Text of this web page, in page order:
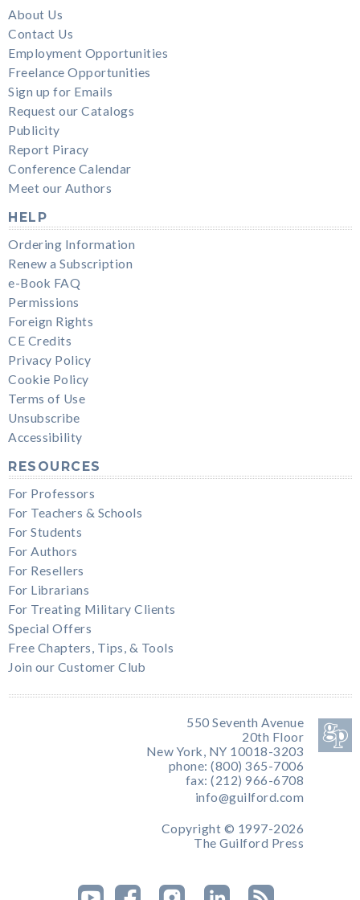
About Us
Contact Us
Employment Opportunities
Freelance Opportunities
Sign up for Emails
Request our Catalogs
Publicity
Report Piracy
Conference Calendar
Meet our Authors
HELP
Ordering Information
Renew a Subscription
e-Book FAQ
Permissions
Foreign Rights
CE Credits
Privacy Policy
Cookie Policy
Terms of Use
Unsubscribe
Accessibility
RESOURCES
For Professors
For Teachers & Schools
For Students
For Authors
For Resellers
For Librarians
For Treating Military Clients
Special Offers
Free Chapters, Tips, & Tools
Join our Customer Club
550 Seventh Avenue
20th Floor
New York, NY 10018-3203
phone: (800) 365-7006
fax: (212) 966-6708
info@guilford.com
Copyright © 1997-2026
The Guilford Press